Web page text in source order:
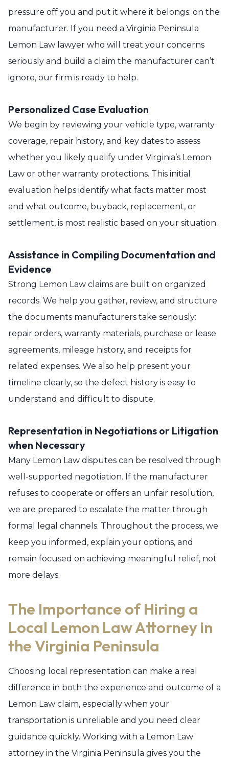
pressure off you and put it where it belongs: on the
manufacturer. If you need a Virginia Peninsula
Lemon Law lawyer who will treat your concerns
seriously and build a claim the manufacturer can’t
ignore, our firm is ready to help.
Personalized Case Evaluation
We begin by reviewing your vehicle type, warranty
coverage, repair history, and key dates to assess
whether you likely qualify under Virginia’s Lemon
Law or other warranty protections. This initial
evaluation helps identify what facts matter most
and what outcome, buyback, replacement, or
settlement, is most realistic based on your situation.
Assistance in Compiling Documentation and
Evidence
Strong Lemon Law claims are built on organized
records. We help you gather, review, and structure
the documents manufacturers take seriously:
repair orders, warranty materials, purchase or lease
agreements, mileage history, and receipts for
related expenses. We also help present your
timeline clearly, so the defect history is easy to
understand and difficult to dispute.
Representation in Negotiations or Litigation
when Necessary
Many Lemon Law disputes can be resolved through
well-supported negotiation. If the manufacturer
refuses to cooperate or offers an unfair resolution,
we are prepared to escalate the matter through
formal legal channels. Throughout the process, we
keep you informed, explain your options, and
remain focused on achieving meaningful relief, not
more delays.
The Importance of Hiring a
Local Lemon Law Attorney in
the Virginia Peninsula
Choosing local representation can make a real
difference in both the experience and outcome of a
Lemon Law claim, especially when your
transportation is unreliable and you need clear
guidance quickly. Working with a Lemon Law
attorney in the Virginia Peninsula gives you the